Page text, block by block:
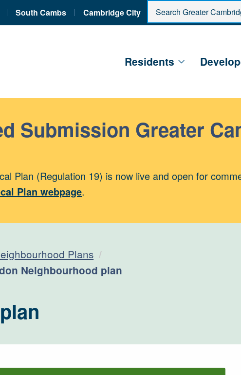
South Cambs Cambridge City
Enter search criteria
Residents
Submission Greater
Plan (Regulation 19) is now live and open for
Plan webpage.
Plans
Neighbourhood plan